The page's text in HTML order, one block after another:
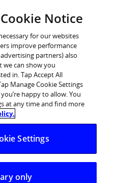
Authority (EBA)
of the Bank of Ireland
Notice
for our websites
improve performance
partners) also
we can show you
in. Tap Accept All
Manage Cookie Settings
happy to allow. You
at any time and find more
Settings
only